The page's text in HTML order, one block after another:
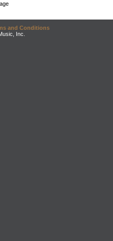
and Conditions
Inc.